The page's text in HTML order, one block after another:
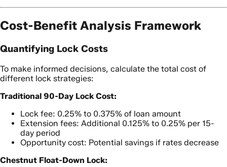
Cost-Benefit Analysis Framework
Quantifying Lock Costs
To make informed decisions, calculate the total cost of
different lock strategies:
Traditional 90-Day Lock Cost:
Lock fee: 0.25% to 0.375% of loan amount
Extension fees: Additional 0.125% to 0.25% per 15-
day period
Opportunity cost: Potential savings if rates decrease
Chestnut Float-Down Lock: